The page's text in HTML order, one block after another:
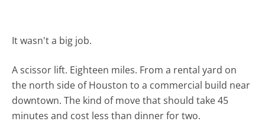
It wasn't a big job.
A scissor lift. Eighteen miles. From a rental yard on
the north side of Houston to a commercial build near
downtown. The kind of move that should take 45
minutes and cost less than dinner for two.